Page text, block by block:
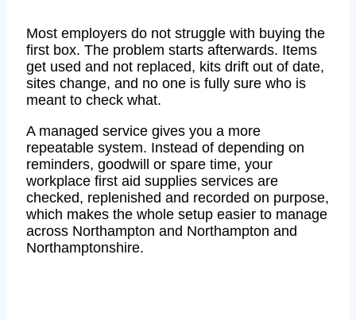
Most employers do not struggle with buying the
first box. The problem starts afterwards. Items
get used and not replaced, kits drift out of date,
sites change, and no one is fully sure who is
meant to check what.
A managed service gives you a more
repeatable system. Instead of depending on
reminders, goodwill or spare time, your
workplace first aid supplies services are
checked, replenished and recorded on purpose,
which makes the whole setup easier to manage
across Northampton and Northampton and
Northamptonshire.